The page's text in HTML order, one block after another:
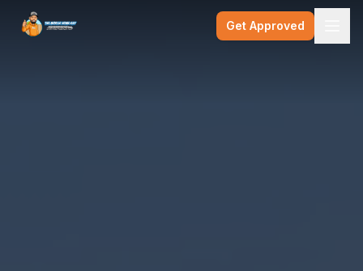
Get Approved